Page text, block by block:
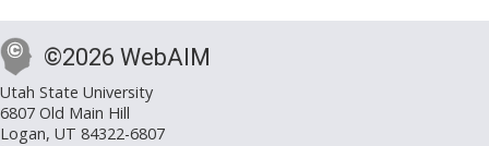
©2026 WebAIM
Utah State University
6807 Old Main Hill
Logan, UT 84322-6807